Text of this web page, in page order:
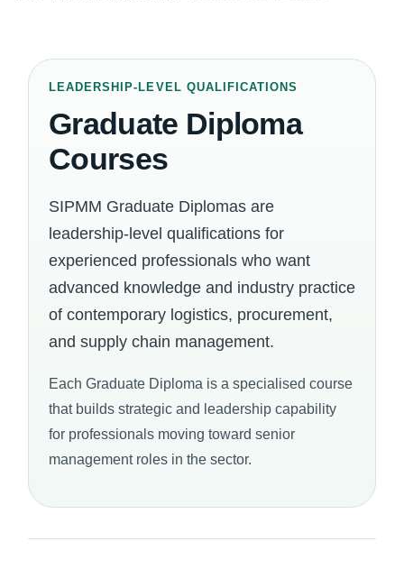
LEADERSHIP-LEVEL QUALIFICATIONS
Graduate Diploma
Courses
SIPMM Graduate Diplomas are
leadership-level qualifications for
experienced professionals who want
advanced knowledge and industry practice
of contemporary logistics, procurement,
and supply chain management.
Each Graduate Diploma is a specialised course
that builds strategic and leadership capability
for professionals moving toward senior
management roles in the sector.